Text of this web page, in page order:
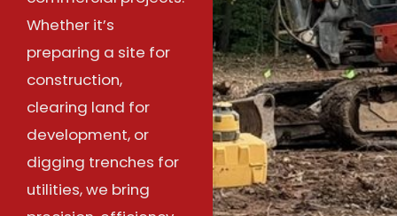
Whether it’s
preparing a site for
construction,
clearing land for
development, or
digging trenches for
utilities, we bring